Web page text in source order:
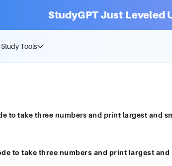
StudyGPT Just Leveled
Study Tools
to take three numbers and print largest and
to take three numbers and print largest and